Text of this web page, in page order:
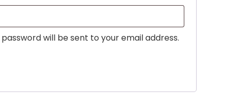
will be sent to your email address.